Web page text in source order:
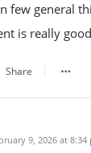
few general
is really
Share
9, 2026 at 8:34